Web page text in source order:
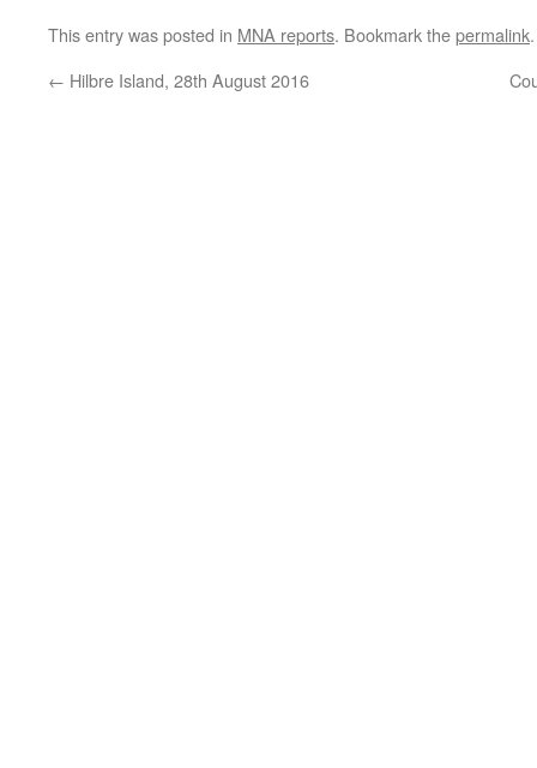
This entry was posted in MNA reports. Bookmark thepermalink.
← Hilbre Island, 28th August 2016